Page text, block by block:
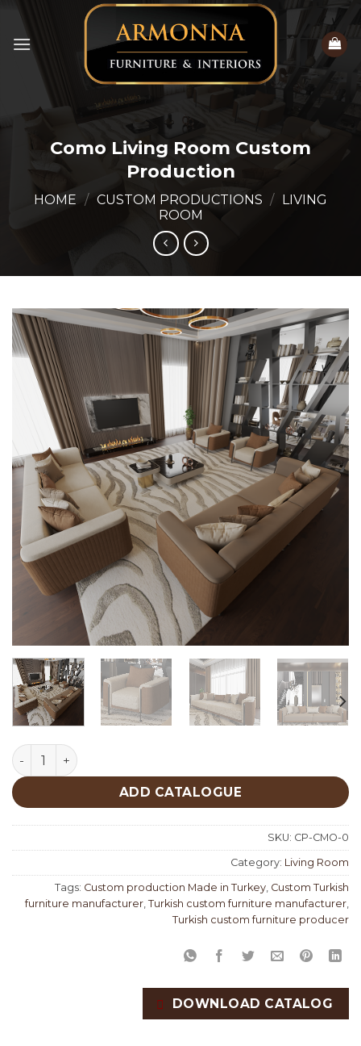
Skip
content
Como Living Room Custom
Production
HOME / CUSTOM PRODUCTIONS /
LIVING
ROOM
Como Living Room Custom Production quantity
ADD CATALOGUE
SKU: CP-CMO-0
Category: Living Room
Tags: Custom production Made in Turkey, Custom Turkish
furniture manufacturer, Turkish custom furniture manufacturer,
Turkish custom furniture producer
DOWNLOAD CATALOG